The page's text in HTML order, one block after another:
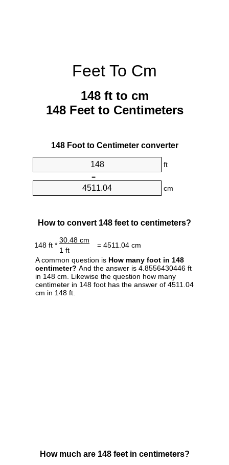
Feet To Cm
148 ft to cm
148 Feet to Centimeters
148 Foot to Centimeter converter
ft
=
cm
How to convert 148 feet to centimeters?
148 ft *
30.48 cm
= 4511.04 cm
1 ft
A common question is How many foot in 148
centimeter? And the answer is 4.8556430446 ft
in 148 cm. Likewise the question how many
centimeter in 148 foot has the answer of 4511.04
cm in 148 ft.
How much are 148 feet in centimeters?